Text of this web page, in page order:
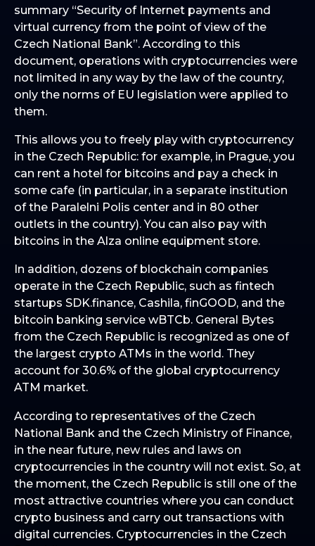
summary “Security of Internet payments and
virtual currency from the point of view of the
Czech National Bank”. According to this
document, operations with cryptocurrencies were
not limited in any way by the law of the country,
only the norms of EU legislation were applied to
them.
This allows you to freely play with cryptocurrency
in the Czech Republic: for example, in Prague, you
can rent a hotel for bitcoins and pay a check in
some cafe (in particular, in a separate institution
of the Paralelni Polis center and in 80 other
outlets in the country). You can also pay with
bitcoins in the Alza online equipment store.
In addition, dozens of blockchain companies
operate in the Czech Republic, such as fintech
startups SDK.finance, Cashila, finGOOD, and the
bitcoin banking service wBTCb. General Bytes
from the Czech Republic is recognized as one of
the largest crypto ATMs in the world. They
account for 30.6% of the global cryptocurrency
ATM market.
According to representatives of the Czech
National Bank and the Czech Ministry of Finance,
in the near future, new rules and laws on
cryptocurrencies in the country will not exist. So, at
the moment, the Czech Republic is still one of the
most attractive countries where you can conduct
crypto business and carry out transactions with
digital currencies. Cryptocurrencies in the Czech